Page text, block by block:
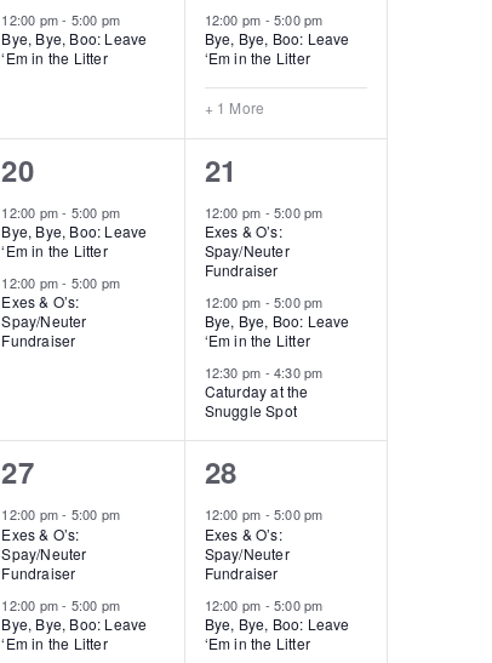
12:00 pm- 5:00 pm
Bye, Bye, Boo: Leave
‘Em in the Litter
12:00 pm - 5:00 pm
Bye, Bye, Boo: Leave
‘Em in the Litter
+ 1 More
2
events,
20
12:00 pm- 5:00 pm
Bye, Bye, Boo: Leave
‘Em in the Litter
12:00 pm- 5:00 pm
Exes & O’s:
Spay/Neuter
Fundraiser
3
events,
21
12:00 pm - 5:00 pm
Exes & O’s:
Spay/Neuter
Fundraiser
12:00 pm - 5:00 pm
Bye, Bye, Boo: Leave
‘Em in the Litter
12:30 pm - 4:30 pm
Caturday at the
Snuggle Spot
2
events,
27
12:00 pm- 5:00 pm
Exes & O’s:
Spay/Neuter
Fundraiser
12:00 pm- 5:00 pm
Bye, Bye, Boo: Leave
‘Em in the Litter
3
events,
28
12:00 pm - 5:00 pm
Exes & O’s:
Spay/Neuter
Fundraiser
12:00 pm - 5:00 pm
Bye, Bye, Boo: Leave
‘Em in the Litter